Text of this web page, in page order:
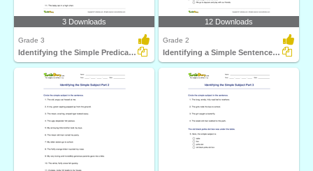
3 Downloads
Grade 3
Identifying the Simple Predicate Part 2
12 Downloads
Grade 2
Identifying a Simple Sentence Part 2